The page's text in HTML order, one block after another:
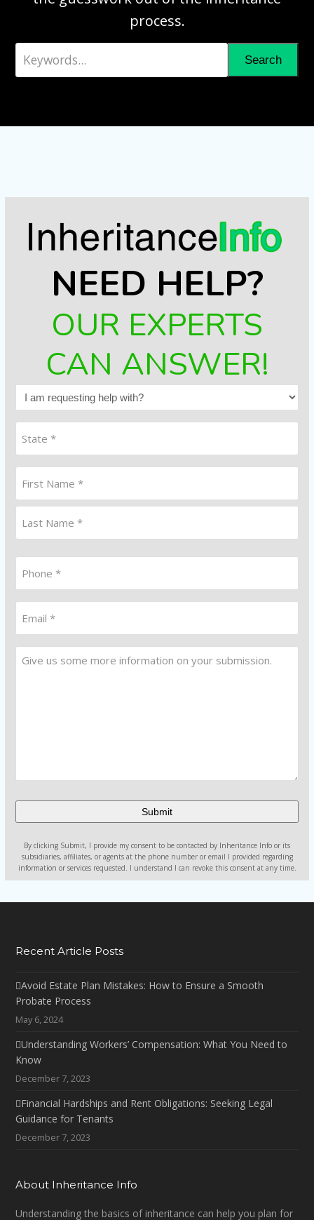
process.
Keywords... Search
NEED HELP?
OUR EXPERTS
CAN ANSWER!
am
help
with?
(Required)
(Required)
Untitled
Alternative:
By clicking Submit, I provide my consent to be contacted by Inheritance Info or its
subsidiaries, affiliates, or agents at the phone number or email I provided regarding
information or services requested. I understand I can revoke this consent at any time.
Recent Article Posts
Avoid Estate Plan Mistakes: How to Ensure a Smooth
Probate Process
May 6, 2024
Understanding Workers’ Compensation: What You Need to
Know
December 7, 2023
Financial Hardships and Rent Obligations: Seeking Legal
Guidance for Tenants
December 7, 2023
About Inheritance Info
Understanding the basics of inheritance can help you plan for